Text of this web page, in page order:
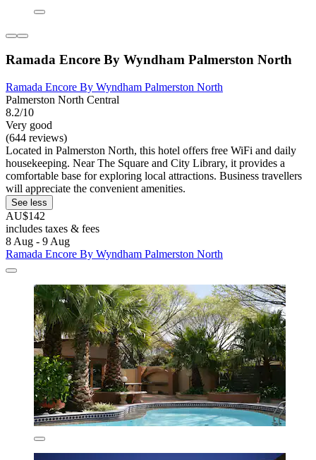
Ramada Encore By Wyndham Palmerston North
Ramada Encore By Wyndham Palmerston North
Palmerston North Central
8.2/10
Very good
(644 reviews)
Located in Palmerston North, this hotel offers free WiFi and daily
housekeeping. Near The Square and City Library, it provides a
comfortable base for exploring local attractions. Business travellers
will appreciate the convenient amenities.
See less
AU$142
includes taxes & fees
8 Aug - 9 Aug
Ramada Encore By Wyndham Palmerston North